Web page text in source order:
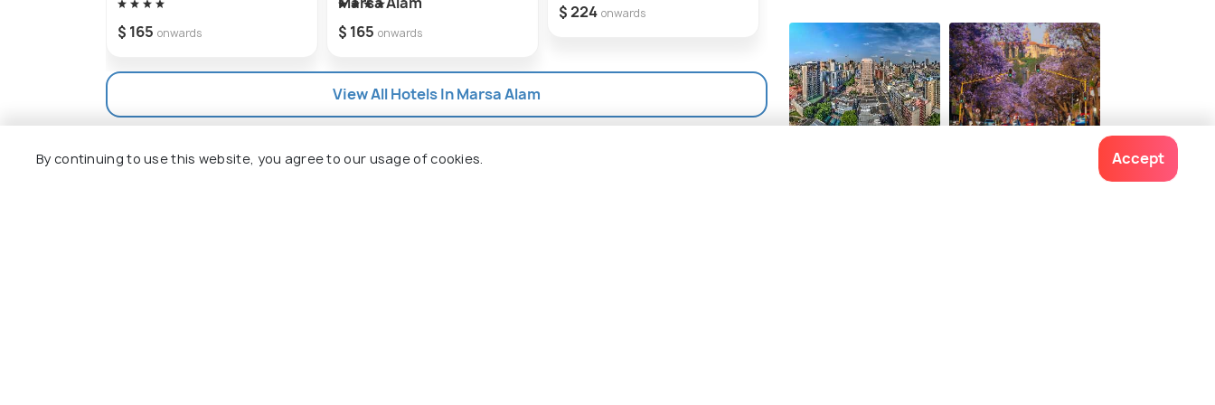
$ 165 onwards
$ 165 onwards
$ 224 onwards
View All Hotels In Marsa Alam
By continuing to use this website, you agree to our usage of cookies. Accept